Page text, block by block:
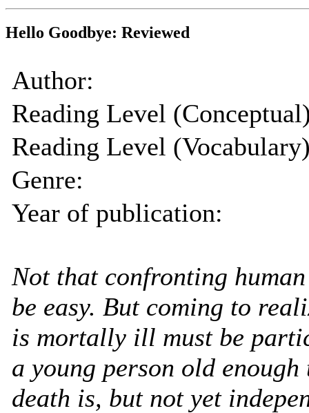
Hello Goodbye: Reviewed
Author:
Reading Level
Reading Level
Genre:
Year of publication:
Not that confronting
be easy. But coming to
is mortally ill must be
a young person old
death is, but not yet